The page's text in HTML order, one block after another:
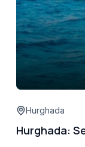
Hurghada
Hurghada: